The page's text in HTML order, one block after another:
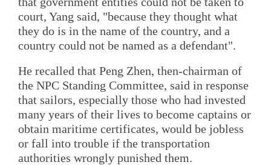
court, Yang said, "because they thought what
they do is in the name of the country, and a
country could not be named as a defendant".
He recalled that Peng Zhen, then-chairman of
the NPC Standing Committee, said in response
that sailors, especially those who had invested
many years of their lives to become captains or
obtain maritime certificates, would be jobless
or fall into trouble if the transportation
authorities wrongly punished them.